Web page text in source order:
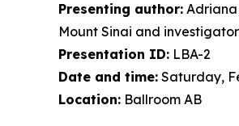
Presenting author: Adriana
Mount Sinai and
Presentation ID: LBA-2
Date and time: Saturday,
Location: Ballroom AB